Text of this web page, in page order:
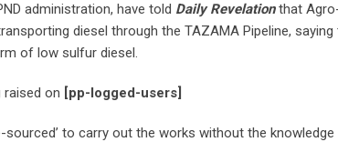
administration, have told Daily Revelationthat
diesel through the TAZAMA Pipeline,
of low sulfur diesel.
raised on [pp-logged-users]
sourced’ to carry out the works without the